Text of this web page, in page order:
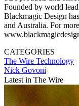
Founded by world
Blackmagic Design
and Australia. For
CATEGORIES
The Wire Technology
Nick Govoni
Latest in The Wire